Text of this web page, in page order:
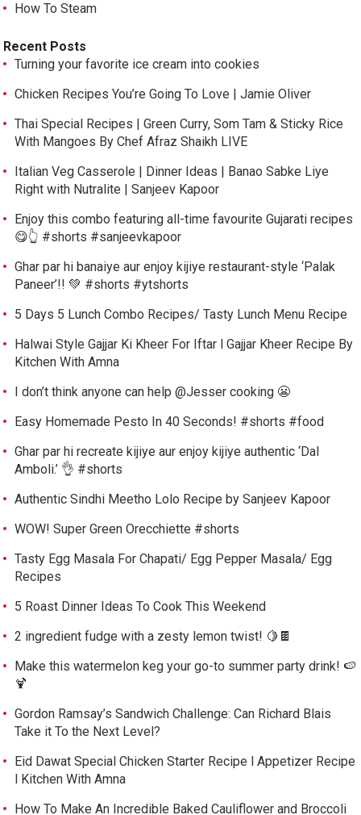
How To Steam
Recent Posts
Turning your favorite ice cream into cookies
Chicken Recipes You’re Going To Love | Jamie Oliver
Thai Special Recipes | Green Curry, Som Tam & Sticky Rice
With Mangoes By Chef Afraz Shaikh LIVE
Italian Veg Casserole | Dinner Ideas | Banao Sabke Liye
Right with Nutralite | Sanjeev Kapoor
Enjoy this combo featuring all-time favourite Gujarati recipes
😋👆 #shorts #sanjeevkapoor
Ghar par hi banaiye aur enjoy kijiye restaurant-style ‘Palak
Paneer’!! 💚 #shorts #ytshorts
5 Days 5 Lunch Combo Recipes/ Tasty Lunch Menu Recipe
Halwai Style Gajjar Ki Kheer For Iftar l Gajjar Kheer Recipe By
Kitchen With Amna
I don’t think anyone can help ​@Jesser cooking 😬
Easy Homemade Pesto In 40 Seconds! #shorts #food
Ghar par hi recreate kijiye aur enjoy kijiye authentic ‘Dal
Amboli.’ 👌 #shorts
Authentic Sindhi Meetho Lolo Recipe by Sanjeev Kapoor
WOW! Super Green Orecchiette #shorts
Tasty Egg Masala For Chapati/ Egg Pepper Masala/ Egg
Recipes
5 Roast Dinner Ideas To Cook This Weekend
2 ingredient fudge with a zesty lemon twist! 🍋🍫
Make this watermelon keg your go-to summer party drink! 🍉
🍹
Gordon Ramsay’s Sandwich Challenge: Can Richard Blais
Take it To the Next Level?
Eid Dawat Special Chicken Starter Recipe l Appetizer Recipe
l Kitchen With Amna
How To Make An Incredible Baked Cauliflower and Broccoli